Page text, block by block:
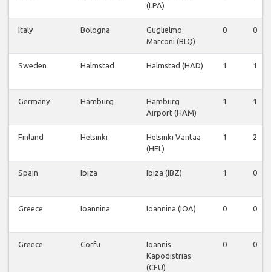
(LPA)
Italy Bologna
Guglielmo
Marconi (BLQ)
0 0
Sweden Halmstad Halmstad (HAD) 1 1
Germany Hamburg
Hamburg
Airport (HAM)
1 1
Finland Helsinki
Helsinki Vantaa
(HEL)
1 2
Spain Ibiza Ibiza (IBZ) 1 0
Greece Ioannina Ioannina (IOA) 0 0
Greece Corfu
Ioannis
Kapodistrias
(CFU)
0 0